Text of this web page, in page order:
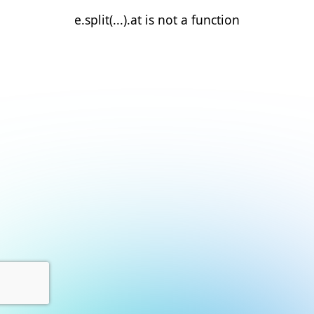
e.split(...).at is not a function